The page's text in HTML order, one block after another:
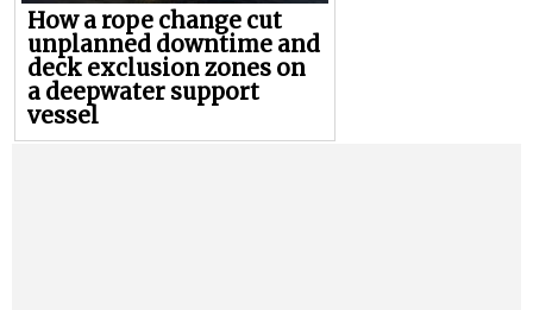
How a rope change cut
unplanned downtime and
deck exclusion zones on
a deepwater support
vessel